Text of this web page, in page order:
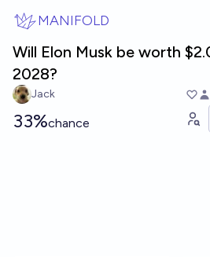
MANIFOLD
Will Elon Musk be worth
2028?
Jack
33%chance